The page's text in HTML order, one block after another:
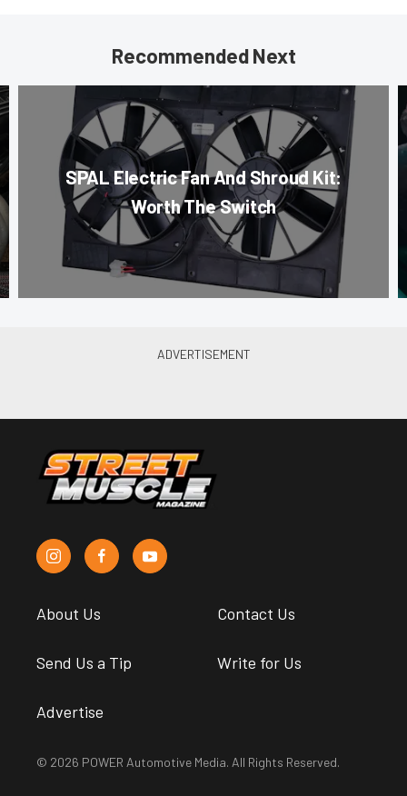
Recommended Next
SPAL Electric Fan And Shroud Kit:
Worth The Switch
About Us Contact Us
Send Us a Tip Write for Us
Advertise
© 2026 POWER Automotive Media. All Rights Reserved.